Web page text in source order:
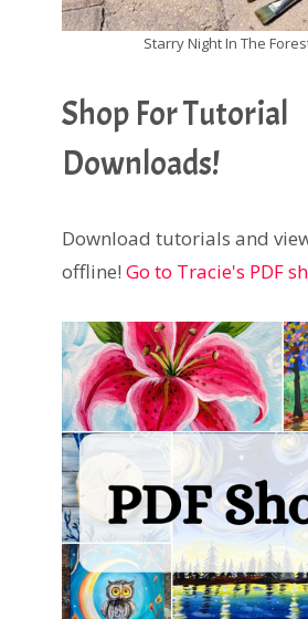
Starry Night In The
Shop For Tutorial
Downloads!
Download tutorials and
offline! Go to Tracie's PDF